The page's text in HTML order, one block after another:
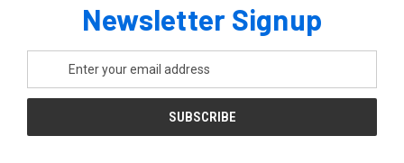
Newsletter Signup
Address